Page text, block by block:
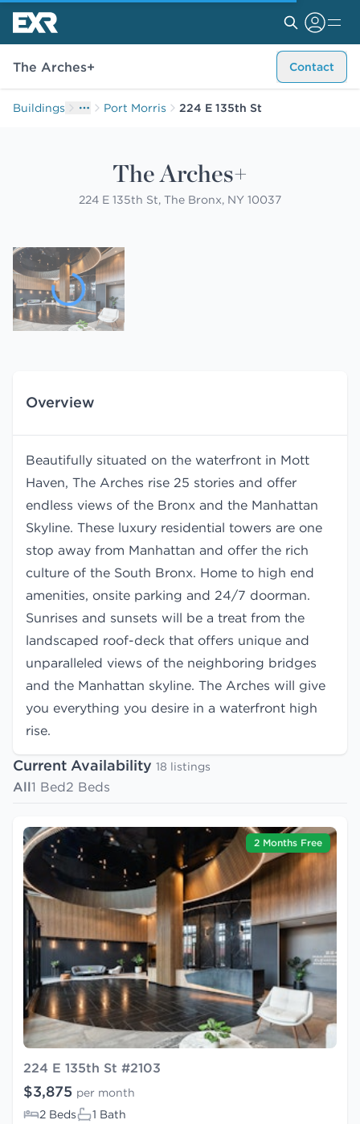
The Arches+ Contact
Buildings Port Morris 224 E 135th St
The Arches+
224 E 135th St, The Bronx, NY 10037
Overview
Beautifully situated on the waterfront in Mott
Haven, The Arches rise 25 stories and offer
endless views of the Bronx and the Manhattan
Skyline. These luxury residential towers are one
stop away from Manhattan and offer the rich
culture of the South Bronx. Home to high end
amenities, onsite parking and 24/7 doorman.
Sunrises and sunsets will be a treat from the
landscaped roof-deck that offers unique and
unparalleled views of the neighboring bridges
and the Manhattan skyline. The Arches will give
you everything you desire in a waterfront high
rise.
Current Availability 18 listings
All1 Bed2 Beds
2 Months Free
224 E 135th St #2103
$3,875 per month
2 Beds
1 Bath